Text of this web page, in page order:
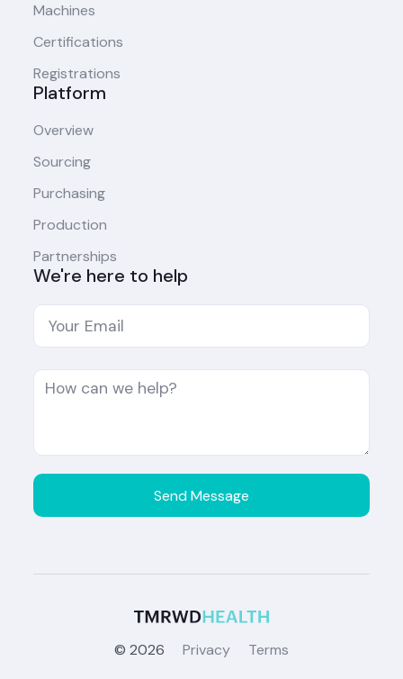
Machines
Certifications
Registrations
Platform
Overview
Sourcing
Purchasing
Production
Partnerships
We're here to help
© 2026 Privacy Terms